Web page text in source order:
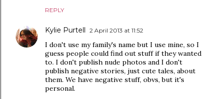
REPLY
Kylie Purtell 2 April 2013 at 11:52
I don't use my family's name but I use mine, so I
guess people could find out stuff if they wanted
to. I don't publish nude photos and I don't
publish negative stories, just cute tales, about
them. We have negative stuff, obvs, but it's
personal.